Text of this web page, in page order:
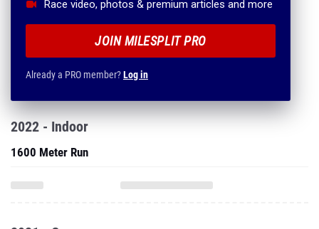
Race video, photos & premium articles and more
JOIN MILESPLIT PRO
Already a PRO member?Log in
2022 - Indoor
1600 Meter Run